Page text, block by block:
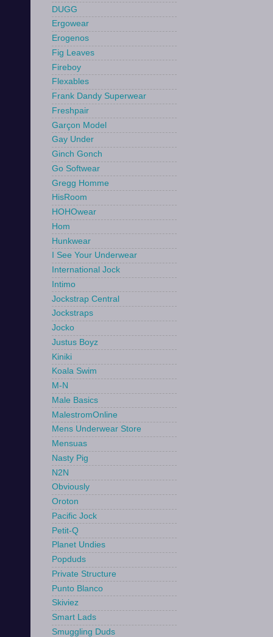
DUGG
Ergowear
Erogenos
Fig Leaves
Fireboy
Flexables
Frank Dandy Superwear
Freshpair
Garçon Model
Gay Under
Ginch Gonch
Go Softwear
Gregg Homme
HisRoom
HOHOwear
Hom
Hunkwear
I See Your Underwear
International Jock
Intimo
Jockstrap Central
Jockstraps
Jocko
Justus Boyz
Kiniki
Koala Swim
M-N
Male Basics
MalestromOnline
Mens Underwear Store
Mensuas
Nasty Pig
N2N
Obviously
Oroton
Pacific Jock
Petit-Q
Planet Undies
Popduds
Private Structure
Punto Blanco
Skiviez
Smart Lads
Smuggling Duds